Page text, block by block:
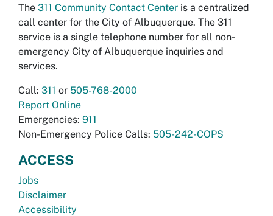
The 311 Community Contact Center is a centralized
call center for the City of Albuquerque. The 311
service is a single telephone number for all non-
emergency City of Albuquerque inquiries and
services.
Call: 311 or 505-768-2000
Report Online
Emergencies: 911
Non-Emergency Police Calls: 505-242-COPS
ACCESS
Jobs
Disclaimer
Accessibility